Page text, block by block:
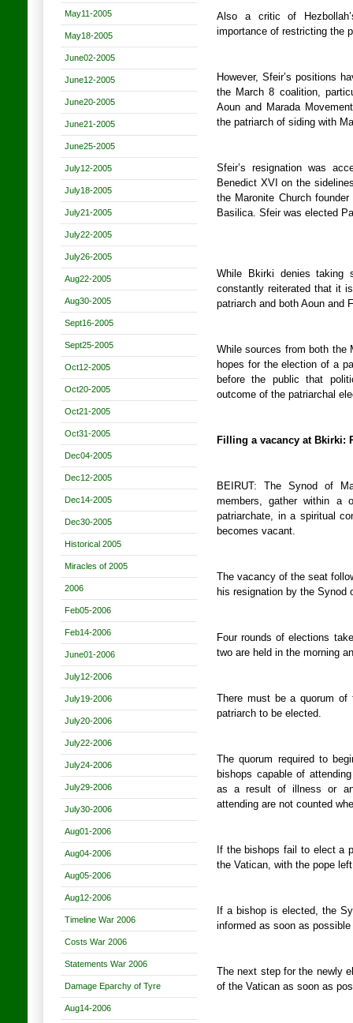
May11-2005
May18-2005
June02-2005
June12-2005
June20-2005
June21-2005
June25-2005
July12-2005
July18-2005
July21-2005
July22-2005
July26-2005
Aug22-2005
Aug30-2005
Sept16-2005
Sept25-2005
Oct12-2005
Oct20-2005
Oct21-2005
Oct31-2005
Dec04-2005
Dec12-2005
Dec14-2005
Dec30-2005
Historical 2005
Miracles of 2005
2006
Feb05-2006
Feb14-2006
June01-2006
July12-2006
July19-2006
July20-2006
July22-2006
July24-2006
July29-2006
July30-2006
Aug01-2006
Aug04-2006
Aug05-2006
Aug12-2006
Timeline War 2006
Costs War 2006
Statements War 2006
Damage Eparchy of Tyre
Aug14-2006
Also a critic of
importance of restricting the
However, Sfeir’s positions
the March 8 coalition,
Aoun and Marada
the patriarch of siding with
Sfeir’s resignation was
Benedict XVI on the
the Maronite Church
Basilica. Sfeir was elected
While Bkirki denies
constantly reiterated that it
patriarch and both Aoun and
While sources from both the
hopes for the election of a
before the public that
outcome of the patriarchal
Filling a vacancy at Bkirki:
BEIRUT: The Synod of
members, gather within a
patriarchate, in a spiritual
becomes vacant.
The vacancy of the seat
his resignation by the Synod
Four rounds of elections
two are held in the morning
There must be a quorum
patriarch to be elected.
The quorum required to
bishops capable of
as a result of illness or
attending are not counted
If the bishops fail to elect a
the Vatican, with the pope
If a bishop is elected, the
informed as soon as
The next step for the newly
of the Vatican as soon as